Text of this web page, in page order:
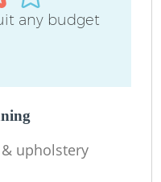
any budget
upholstery